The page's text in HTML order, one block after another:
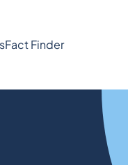
Fact Finder